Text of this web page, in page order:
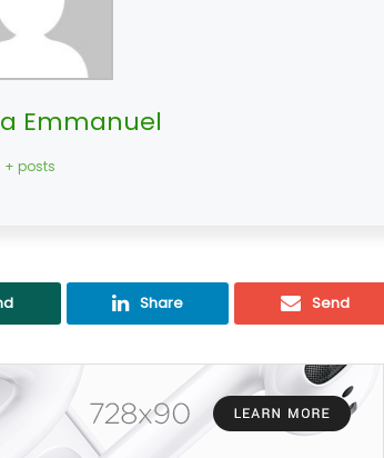
Emmanuel
+ posts
Share Send